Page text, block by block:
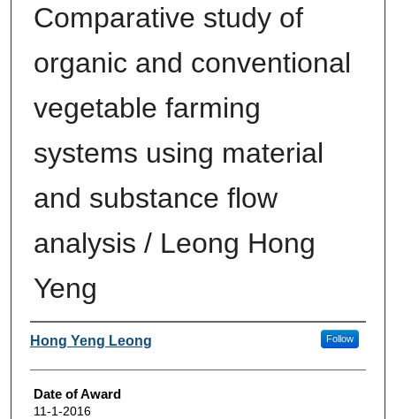
Comparative study of
organic and conventional
vegetable farming
systems using material
and substance flow
analysis / Leong Hong
Yeng
Author
Hong Yeng Leong Follow
Date of Award
11-1-2016